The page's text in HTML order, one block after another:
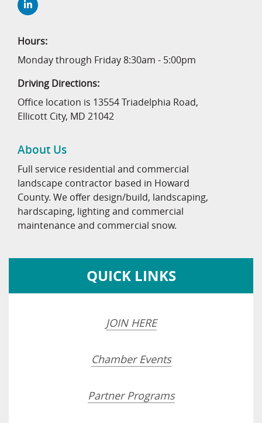
Hours:
Monday through Friday 8:30am - 5:00pm
Driving Directions:
Office location is 13554 Triadelphia Road,
Ellicott City, MD 21042
About Us
Full service residential and commercial
landscape contractor based in Howard
County. We offer design/build, landscaping,
hardscaping, lighting and commercial
maintenance and commercial snow.
QUICK LINKS
JOIN HERE
Chamber Events
Partner Programs